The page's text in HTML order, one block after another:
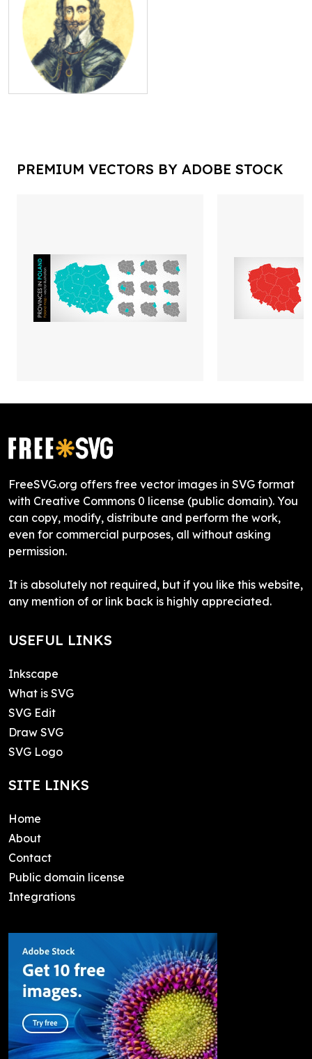
PREMIUM VECTORS BY ADOBE STOCK
FreeSVG.org offers free vector images in SVG format
with Creative Commons 0 license (public domain). You
can copy, modify, distribute and perform the work,
even for commercial purposes, all without asking
permission.
It is absolutely not required, but if you like this website,
any mention of or link back is highly appreciated.
USEFUL LINKS
Inkscape
What is SVG
SVG Edit
Draw SVG
SVG Logo
SITE LINKS
Home
About
Contact
Public domain license
Integrations